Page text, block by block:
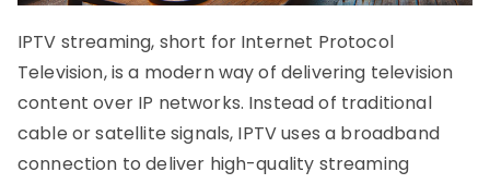
IPTV streaming, short for Internet Protocol
Television, is a modern way of delivering television
content over IP networks. Instead of traditional
cable or satellite signals, IPTV uses a broadband
connection to deliver high-quality streaming